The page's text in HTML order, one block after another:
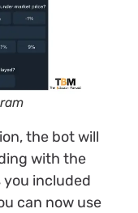
the bot will
with the
included
can now use